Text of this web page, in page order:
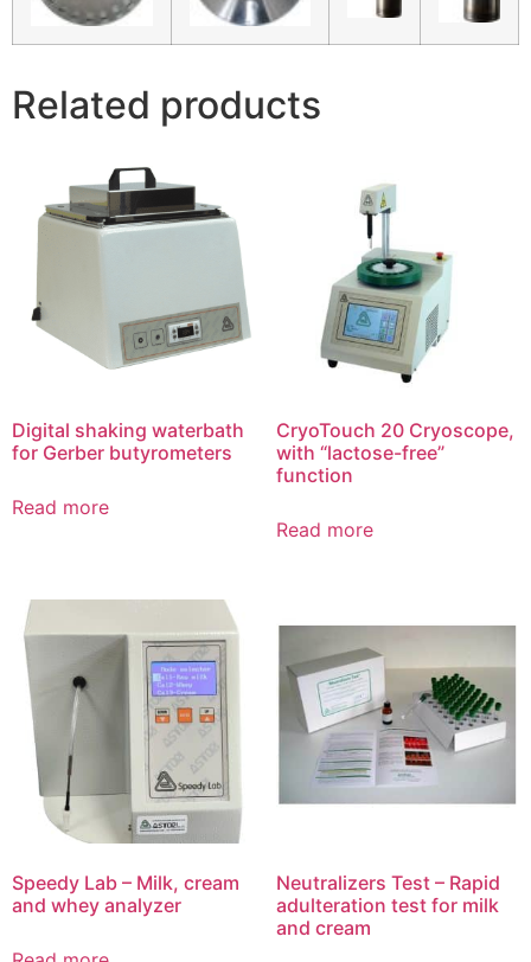
Related products
Digital shaking waterbath
for Gerber butyrometers
Read more
CryoTouch 20 Cryoscope,
with “lactose-free”
function
Read more
Speedy Lab – Milk, cream
and whey analyzer
Neutralizers Test – Rapid
adulteration test for milk
and cream